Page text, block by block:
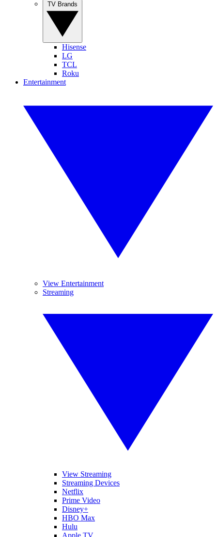
Hisense
LG
TCL
Roku
Entertainment
View Entertainment
Streaming
View Streaming
Streaming Devices
Netflix
Prime Video
Disney+
HBO Max
Hulu
Apple TV